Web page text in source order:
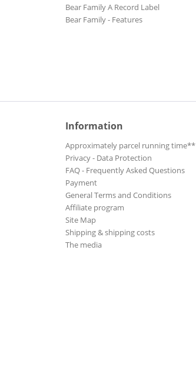
Bear Family A Record Label
Bear Family - Features
Information
Approximately parcel running time**
Privacy - Data Protection
FAQ - Frequently Asked Questions
Payment
General Terms and Conditions
Affiliate program
Site Map
Shipping & shipping costs
The media